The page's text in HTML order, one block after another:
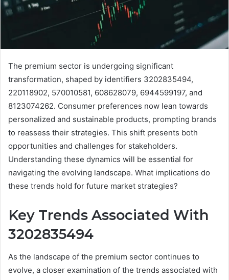
The premium sector is undergoing significant
transformation, shaped by identifiers 3202835494,
220118902, 570010581, 608628079, 6944599197, and
8123074262. Consumer preferences now lean towards
personalized and sustainable products, prompting brands
to reassess their strategies. This shift presents both
opportunities and challenges for stakeholders.
Understanding these dynamics will be essential for
navigating the evolving landscape. What implications do
these trends hold for future market strategies?
Key Trends Associated With
3202835494
As the landscape of the premium sector continues to
evolve, a closer examination of the trends associated with